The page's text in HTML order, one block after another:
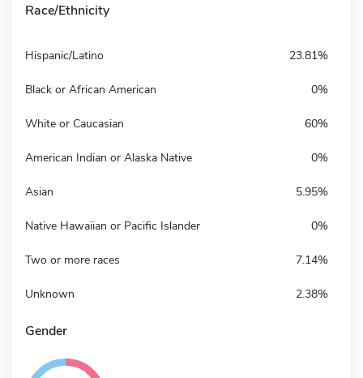
Race/Ethnicity
Hispanic/Latino 23.81%
Black or African American 0%
White or Caucasian 60%
American Indian or Alaska Native 0%
Asian 5.95%
Native Hawaiian or Pacific Islander 0%
Two or more races 7.14%
Unknown 2.38%
Gender